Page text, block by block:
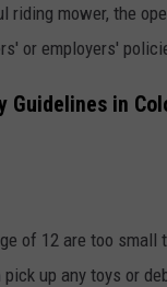
riding mower, the
or employers'
Guidelines in
of 12 are too small
up any toys or